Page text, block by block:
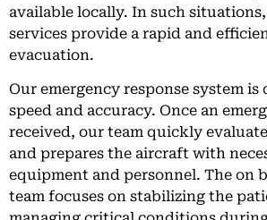
available locally. In such
services provide a rapid and
evacuation.
Our emergency response system is
speed and accuracy. Once an
received, our team quickly
and prepares the aircraft with
equipment and personnel. The on
team focuses on stabilizing the